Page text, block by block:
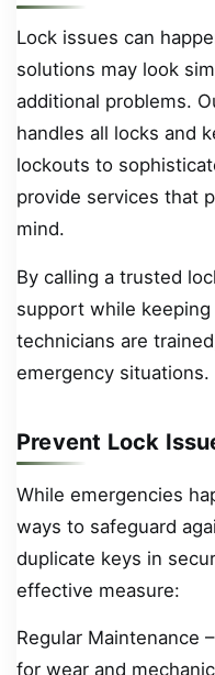
Lock issues can
solutions may look
additional problems.
handles all locks and
lockouts to
provide services that
mind.
By calling a trusted
support while
technicians are
emergency situations.
Prevent Lock
While emergencies
ways to safeguard
duplicate keys in
effective measure:
Regular Maintenance
for wear and